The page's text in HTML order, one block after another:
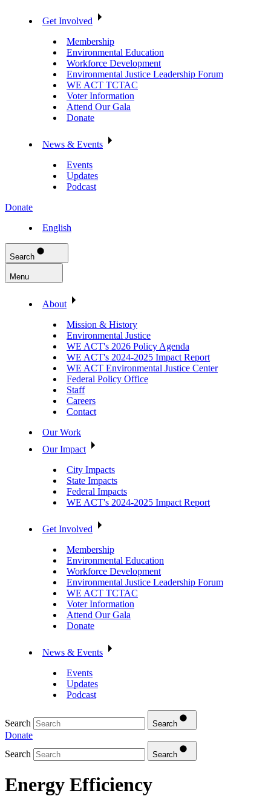
Get Involved
Membership
Environmental Education
Workforce Development
Environmental Justice Leadership Forum
WE ACT TCTAC
Voter Information
Attend Our Gala
Donate
News & Events
Events
Updates
Podcast
Donate
English
Search
Menu
About
Mission & History
Environmental Justice
WE ACT's 2026 Policy Agenda
WE ACT's 2024-2025 Impact Report
WE ACT Environmental Justice Center
Federal Policy Office
Staff
Careers
Contact
Our Work
Our Impact
City Impacts
State Impacts
Federal Impacts
WE ACT's 2024-2025 Impact Report
Get Involved
Membership
Environmental Education
Workforce Development
Environmental Justice Leadership Forum
WE ACT TCTAC
Voter Information
Attend Our Gala
Donate
News & Events
Events
Updates
Podcast
Search Search
Donate
Search
Search
Energy Efficiency